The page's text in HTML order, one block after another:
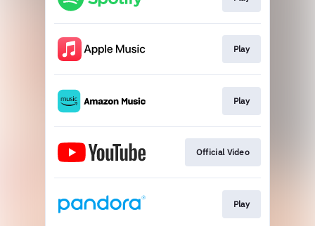
Play
Play
Official Video
Play